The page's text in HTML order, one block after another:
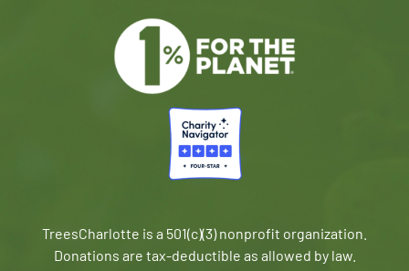
TreesCharlotte is a 501(c)(3) nonprofit organization.
Donations are tax-deductible as allowed by law.